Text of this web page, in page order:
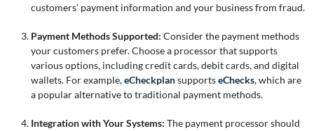
customers’ payment information and your business from fraud.
Payment Methods Supported: Consider the payment methods
your customers prefer. Choose a processor that supports
various options, including credit cards, debit cards, and digital
wallets. For example,eCheckplansupportseChecks, which are
a popular alternative to traditional payment methods.
Integration with Your Systems: The payment processor should